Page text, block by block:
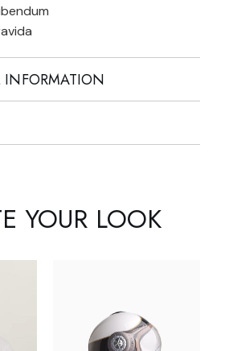
YOUR LOOK